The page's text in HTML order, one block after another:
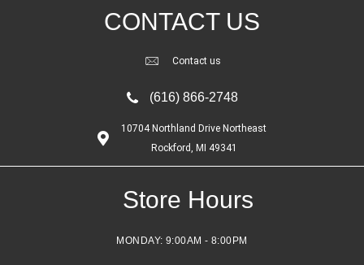
CONTACT US
Contact us
(616) 866-2748
10704 Northland Drive Northeast
Rockford, MI 49341
Store Hours
MONDAY: 9:00AM - 8:00PM